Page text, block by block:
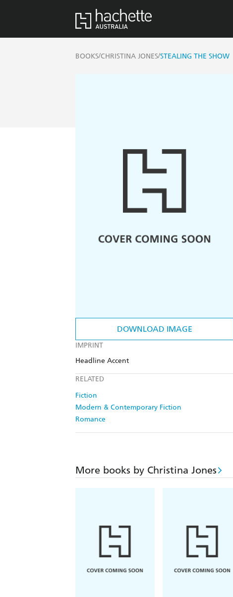
BOOKS/CHRISTINA JONES/STEALING THE SHOW
DOWNLOAD IMAGE
IMPRINT
Headline Accent
RELATED
Fiction
Modern & Contemporary Fiction
Romance
More books by Christina Jones